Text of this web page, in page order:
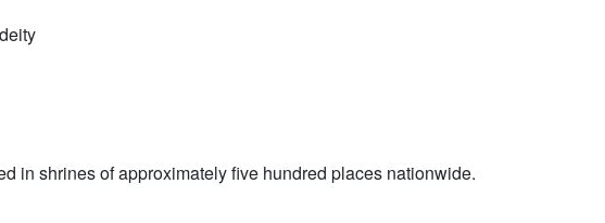
in shrines of approximately five hundred places nationwide.